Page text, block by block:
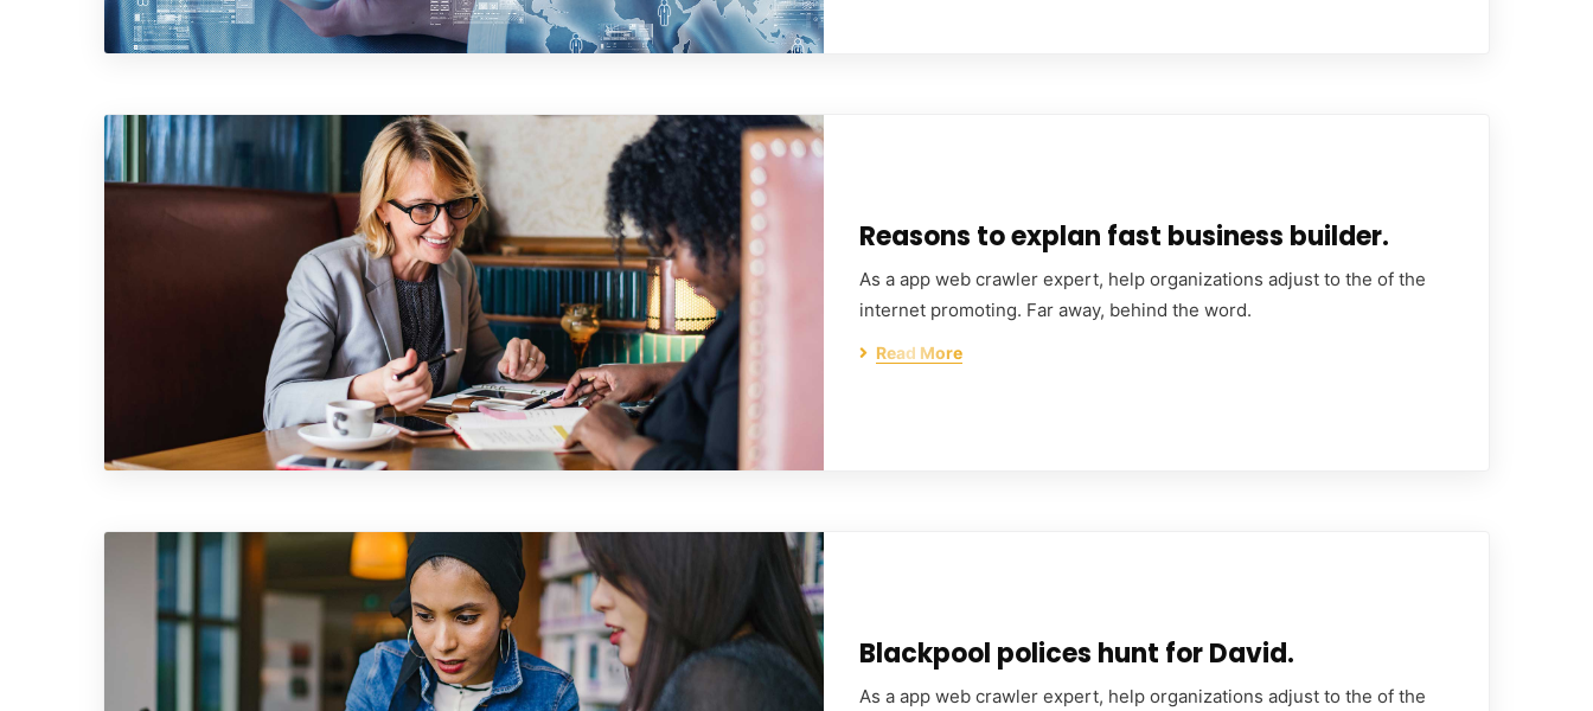
Reasons to explan fast business builder.
As a app web crawler expert, help organizations adjust to the of the
internet promoting. Far away, behind the word.
Read More
Blackpool polices hunt for David.
As a app web crawler expert, help organizations adjust to the of the